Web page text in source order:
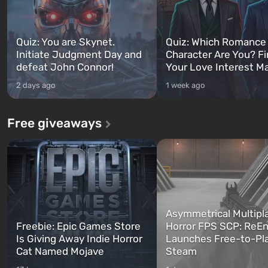
Quiz: You are Skynet.
Initiate Judgment Day and
defeat John Connor!
2 days ago
Quiz: Which
Character Are You?
Your Love Interest
1 week ago
Free giveaways
Freebie: Epic Games Store
Is Giving Away Indie Horror
Cat Named Mojave
Asymmetrical
Horror FPS SCP:
Launches Free-to-
Steam